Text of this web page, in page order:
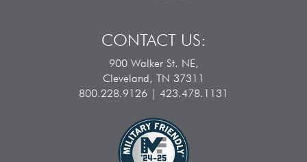
CONTACT US:
900 Walker St. NE,
Cleveland, TN 37311
800.228.9126 | 423.478.1131